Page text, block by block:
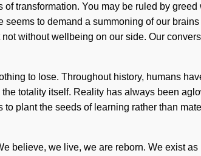
transformation. You may be ruled by
to demand a summoning of our
without wellbeing on our side. Our
to lose. Throughout history, humans
totality itself. Reality has always been
plant the seeds of learning rather than
believe, we live, we are reborn. We exist as